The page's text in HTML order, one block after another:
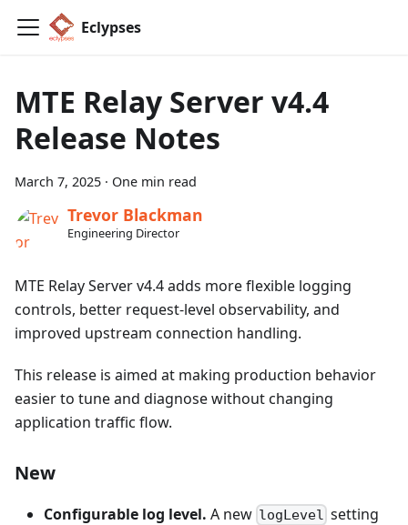
Eclypses
MTE Relay Server v4.4
Release Notes
March 7, 2025 · One min read
Trevor Blackman
Engineering Director
MTE Relay Server v4.4 adds more flexible logging
controls, better request-level observability, and
improved upstream connection handling.
This release is aimed at making production behavior
easier to tune and diagnose without changing
application traffic flow.
New
Configurable log level. A new logLevel setting